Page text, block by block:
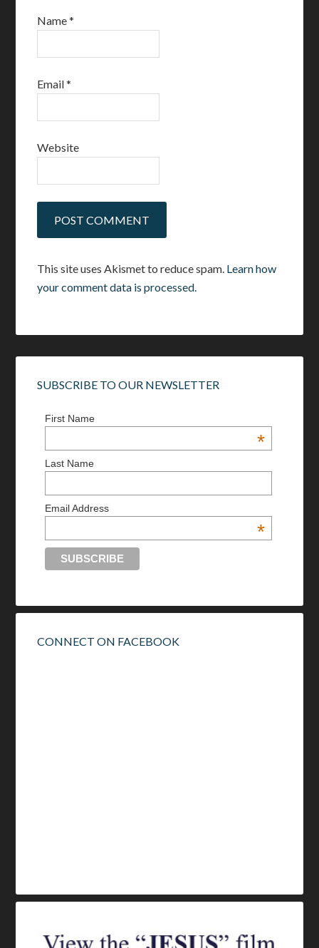
Name*
Email*
Website
This site uses Akismet to reduce spam. Learn how
your comment data is processed.
SUBSCRIBE TO OUR NEWSLETTER
First Name
*
Last Name
Email Address
*
CONNECT ON FACEBOOK